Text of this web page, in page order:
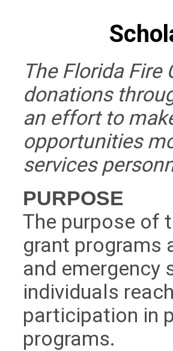
The Florida
donations
an effort to
opportunities
services
PURPOSE
The purpose of
grant programs
and emergency
individuals
participation in
programs.